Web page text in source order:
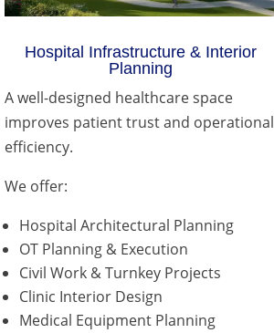
Hospital Infrastructure & Interior
Planning
A well-designed healthcare space
improves patient trust and operational
efficiency.
We offer:
Hospital Architectural Planning
OT Planning & Execution
Civil Work & Turnkey Projects
Clinic Interior Design
Medical Equipment Planning